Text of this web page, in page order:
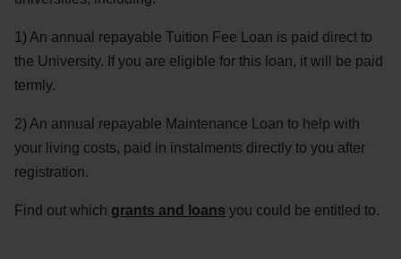
1) An annual repayable Tuition Fee Loan is paid direct to
the University. If you are eligible for this loan, it will be paid
termly.
2) An annual repayable Maintenance Loan to help with
your living costs, paid in instalments directly to you after
registration.
Find out which grants and loans you could be entitled to.